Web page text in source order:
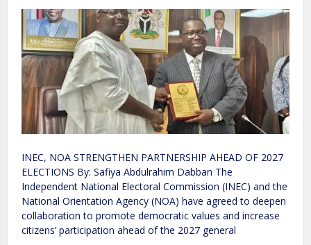
INEC, NOA STRENGTHEN PARTNERSHIP AHEAD OF 2027
ELECTIONS By: Safiya Abdulrahim Dabban The
Independent National Electoral Commission (INEC) and the
National Orientation Agency (NOA) have agreed to deepen
collaboration to promote democratic values and increase
citizens’ participation ahead of the 2027 general